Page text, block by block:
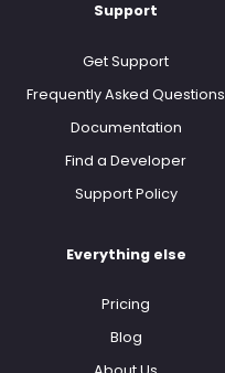
Support
Get Support
Frequently Asked Questions
Documentation
Find a Developer
Support Policy
Everything else
Pricing
Blog